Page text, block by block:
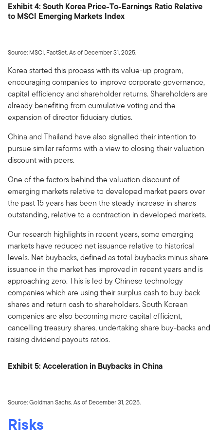
Exhibit 4: South Korea Price-To-Earnings Ratio Relative
to MSCI Emerging Markets Index
Source: MSCI, FactSet. As of December 31, 2025.
Korea started this process with its value-up program,
encouraging companies to improve corporate governance,
capital efficiency and shareholder returns. Shareholders are
already benefiting from cumulative voting and the
expansion of director fiduciary duties.
China and Thailand have also signalled their intention to
pursue similar reforms with a view to closing their valuation
discount with peers.
One of the factors behind the valuation discount of
emerging markets relative to developed market peers over
the past 15 years has been the steady increase in shares
outstanding, relative to a contraction in developed markets.
Our research highlights in recent years, some emerging
markets have reduced net issuance relative to historical
levels. Net buybacks, defined as total buybacks minus share
issuance in the market has improved in recent years and is
approaching zero. This is led by Chinese technology
companies which are using their surplus cash to buy back
shares and return cash to shareholders. South Korean
companies are also becoming more capital efficient,
cancelling treasury shares, undertaking share buy-backs and
raising dividend payouts ratios.
Exhibit 5: Acceleration in Buybacks in China
Source: Goldman Sachs. As of December 31, 2025.
Risks